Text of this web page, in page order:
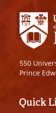
550
Prince
Quick